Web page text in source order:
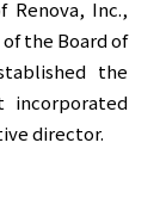
Renova, Inc.,
of the Board of
the
incorporated
director.